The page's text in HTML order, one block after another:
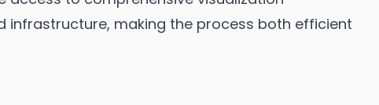
making the process both efficient